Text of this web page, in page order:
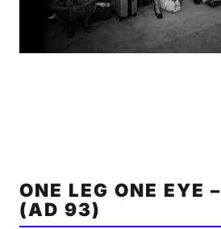
ONE LEG ONE EYE –
(AD 93)